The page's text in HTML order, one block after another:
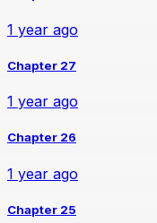
1 year ago
Chapter 27
1 year ago
Chapter 26
1 year ago
Chapter 25